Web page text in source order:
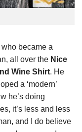
became a
all over the Nice
Wine Shirt. He
a ‘modern’
he’s doing
it’s less and less
and I do believe